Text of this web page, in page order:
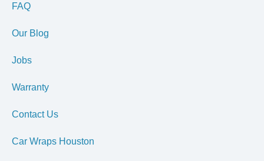
FAQ
Our Blog
Jobs
Warranty
Contact Us
Car Wraps Houston